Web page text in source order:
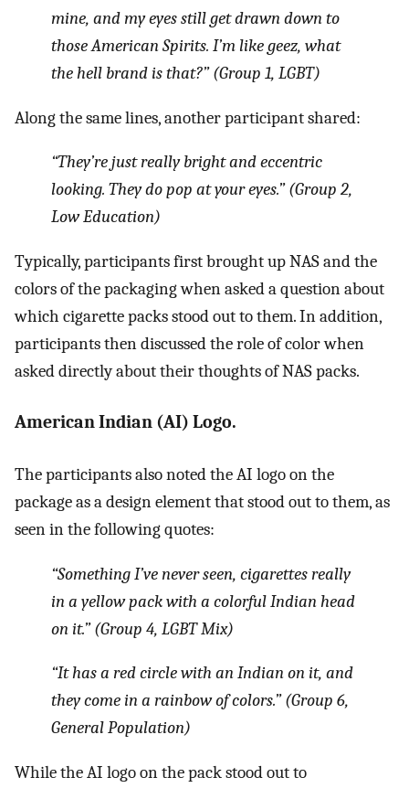
mine, and my eyes still get drawn down to
those American Spirits. I’m like geez, what
the hell brand is that?” (Group 1, LGBT)
Along the same lines, another participant shared:
“They’re just really bright and eccentric
looking. They do pop at your eyes.” (Group 2,
Low Education)
Typically, participants first brought up NAS and the
colors of the packaging when asked a question about
which cigarette packs stood out to them. In addition,
participants then discussed the role of color when
asked directly about their thoughts of NAS packs.
American Indian (AI) Logo.
The participants also noted the AI logo on the
package as a design element that stood out to them, as
seen in the following quotes:
“Something I’ve never seen, cigarettes really
in a yellow pack with a colorful Indian head
on it.” (Group 4, LGBT Mix)
“It has a red circle with an Indian on it, and
they come in a rainbow of colors.” (Group 6,
General Population)
While the AI logo on the pack stood out to